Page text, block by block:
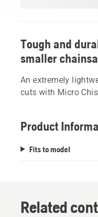
Tough and
smaller
An extremely
cuts with Micro
Product
Fits to model
Related